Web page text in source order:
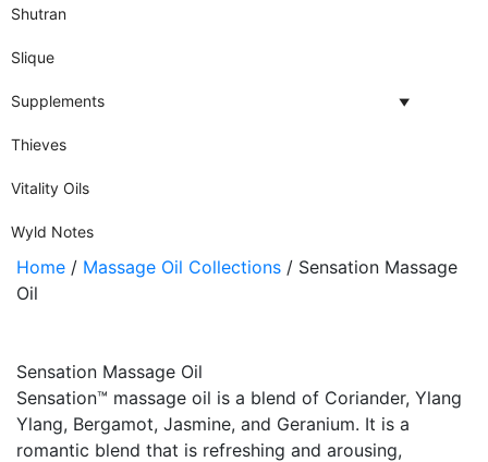
Shutran
Slique
Supplements
Thieves
Vitality Oils
Wyld Notes
Home / Massage Oil Collections / Sensation Massage
Oil
Sensation Massage Oil
Sensation™ massage oil is a blend of Coriander, Ylang
Ylang, Bergamot, Jasmine, and Geranium. It is a
romantic blend that is refreshing and arousing,